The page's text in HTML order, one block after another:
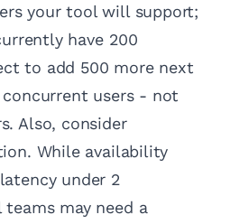
your tool will support;
have 200
to add 500 more next
concurrent users - not
Also, consider
While availability
under 2
may need a